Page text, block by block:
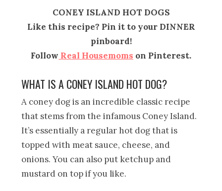
CONEY ISLAND HOT DOGS
Like this recipe? Pin it to your DINNER
pinboard!
Follow Real Housemoms on Pinterest.
WHAT IS A CONEY ISLAND HOT DOG?
A coney dog is an incredible classic recipe
that stems from the infamous Coney Island.
It’s essentially a regular hot dog that is
topped with meat sauce, cheese, and
onions. You can also put ketchup and
mustard on top if you like.